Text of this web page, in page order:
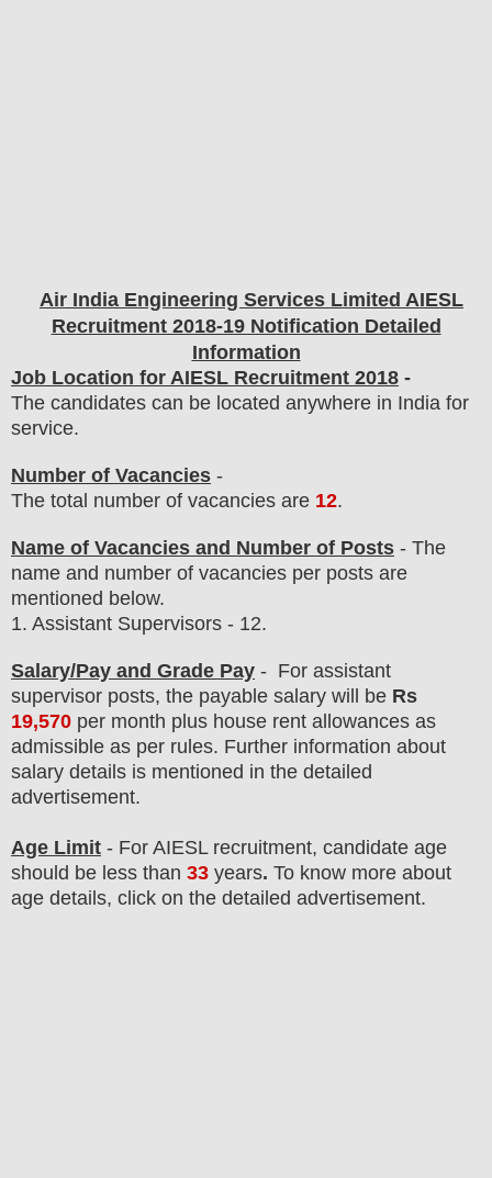
Air India Engineering Services Limited AIESL
Recruitment 2018-19 Notification Detailed
Information
Job Location for AIESL Recruitment 2018 -
The candidates can be located anywhere in India for
service.
Number of Vacancies -
The total number of vacancies are 12.
Name of Vacancies and Number of Posts - The
name and number of vacancies per posts are
mentioned below.
1. Assistant Supervisors - 12.
Salary/Pay and Grade Pay - For assistant
supervisor posts, the payable salary will be Rs
19,570 per month plus house rent allowances as
admissible as per rules. Further information about
salary details is mentioned in the detailed
advertisement.
Age Limit - For AIESL recruitment, candidate age
should be less than 33 years. To know more about
age details, click on the detailed advertisement.